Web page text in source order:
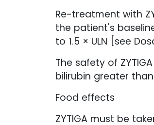
Re-treatment with
the patient's
to 1.5 × ULN [see
The safety of
bilirubin greater than
Food effects
ZYTIGA must be